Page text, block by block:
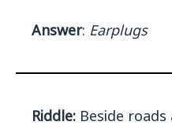
Answer: Earplugs
Riddle: Beside